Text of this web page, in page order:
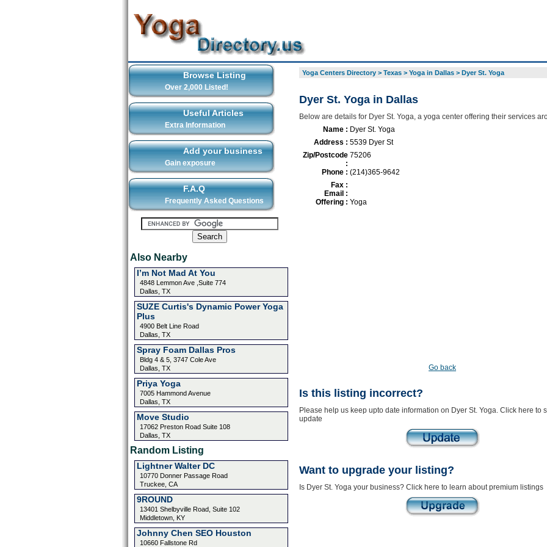
Browse Listing
Over 2,000 Listed!
Useful Articles
Extra Information
Add your business
Gain exposure
F.A.Q
Frequently Asked Questions
Also Nearby
I’m Not Mad At You
4848 Lemmon Ave ,Suite 774
Dallas, TX
SUZE Curtis's Dynamic Power Yoga
Plus
4900 Belt Line Road
Dallas, TX
Spray Foam Dallas Pros
Bldg 4 & 5, 3747 Cole Ave
Dallas, TX
Priya Yoga
7005 Hammond Avenue
Dallas, TX
Move Studio
17062 Preston Road Suite 108
Dallas, TX
Random Listing
Lightner Walter DC
10770 Donner Passage Road
Truckee, CA
9ROUND
13401 Shelbyville Road, Suite 102
Middletown, KY
Johnny Chen SEO Houston
10660 Fallstone Rd
Yoga Centers Directory> Texas> Yoga in Dallas> Dyer St. Yoga
Dyer St. Yoga in Dallas
Below are details for Dyer St. Yoga, a yoga center offering their services
Name : Dyer St. Yoga
Address : 5539 Dyer St
Zip/Postcode
:
75206
Phone : (214)365-9642
Fax :
Email :
Offering : Yoga
Go back
Is this listing incorrect?
Please help us keep upto date information on Dyer St. Yoga. Click here to
update
Want to upgrade your listing?
Is Dyer St. Yoga your business? Click here to learn about premium listings